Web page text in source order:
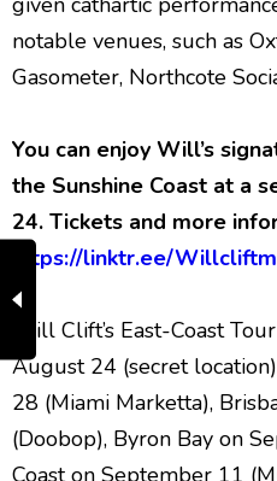
notable venues, such as
Gasometer, Northcote
You can enjoy Will’s
the Sunshine Coast at a
24. Tickets and more
https://linktr.ee/
Will Clift’s East-Coast
August 24 (secret
28 (Miami Marketta),
(Doobop), Byron Bay on
Coast on September 11